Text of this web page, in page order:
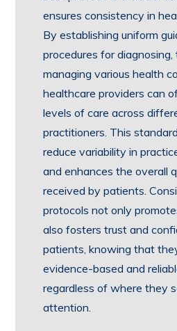
ensures consistency in
By establishing uniform
procedures for diagnosing,
managing various health
healthcare providers can
levels of care across
practitioners. This
reduce variability in
and enhances the overall
received by patients.
protocols not only
also fosters trust and
patients, knowing that
evidence-based and
regardless of where they
attention.